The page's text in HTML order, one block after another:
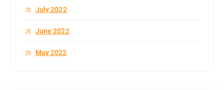
July 2022
June 2022
May 2022